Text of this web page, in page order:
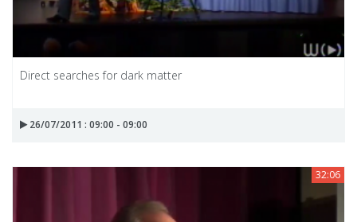
Direct searches for dark matter
26/07/2011 : 09:00 - 09:00
32:06